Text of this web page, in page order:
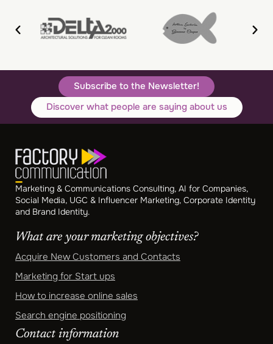
Subscribe to the Newsletter!
Discover what people are saying about us
Marketing & Communications Consulting, AI for Companies,
Social Media, UGC & Influencer Marketing, Corporate Identity
and Brand Identity.
What are your marketing objectives?
Acquire New Customers and Contacts
Marketing for Start ups
How to increase online sales
Search engine positioning
Contact information